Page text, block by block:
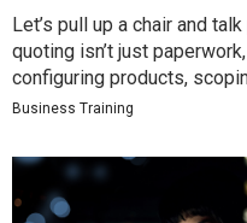
Let’s pull up a chair and
quoting isn’t just
configuring products,
Business Training